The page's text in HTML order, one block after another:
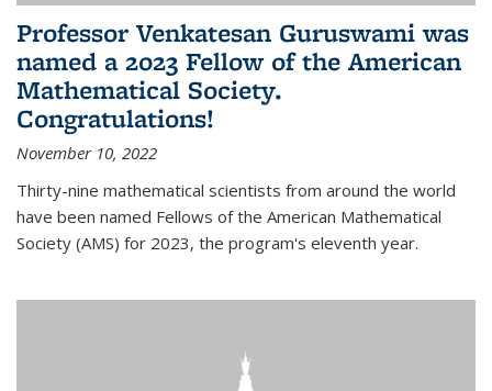
Professor Venkatesan Guruswami was
named a 2023 Fellow of the American
Mathematical Society.
Congratulations!
November 10, 2022
Thirty-nine mathematical scientists from around the world
have been named Fellows of the American Mathematical
Society (AMS) for 2023, the program's eleventh year.